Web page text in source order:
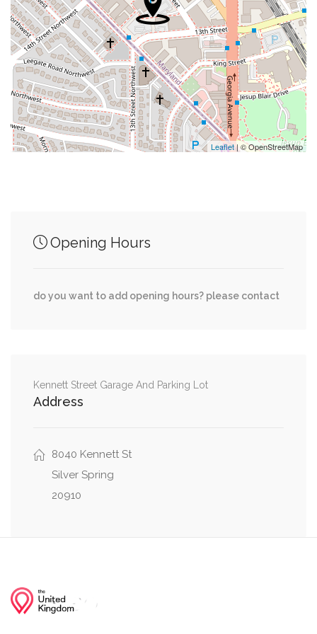
Blair's Bike Repair 0.29 mi
Sherwin-Williams 0.31 mi
Cvs 0.31 mi
Suntrust 0.31 mi
Yorktown Road Northwest, Sudbury Road
Yorktown Road Northwest, Parkside Drive
Eastern Avenue Northwest, Eastern Drive
Leaflet| © OpenStreetMap
Opening Hours
do you want to add opening hours? please contact
Kennett Street Garage And Parking Lot
Address
8040 Kennett St
Silver Spring
20910